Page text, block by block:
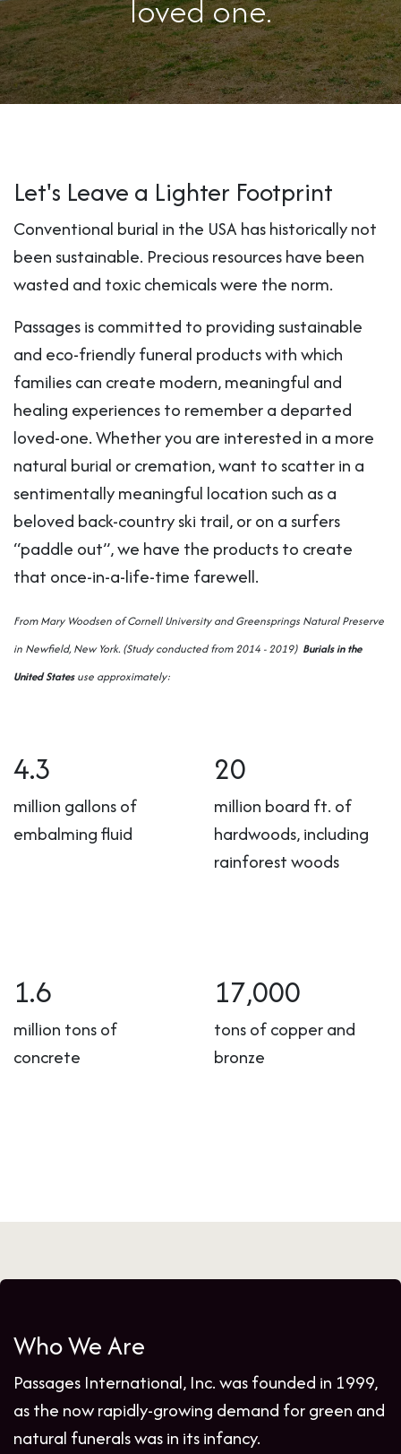
loved one.
Let's Leave a Lighter Footprint
Conventional burial in the USA has historically not
been sustainable. Precious resources have been
wasted and toxic chemicals were the norm.
Passages is committed to providing sustainable
and eco-friendly funeral products with which
families can create modern, meaningful and
healing experiences to remember a departed
loved-one. Whether you are interested in a more
natural burial or cremation, want to scatter in a
sentimentally meaningful location such as a
beloved back-country ski trail, or on a surfers
“paddle out”, we have the products to create
that once-in-a-life-time farewell.
From Mary Woodsen of Cornell University and Greensprings Natural Preserve
in Newfield, New York. (Study conducted from 2014 - 2019) Burials in the
United Statesuse approximately:
4.3
million gallons of
embalming fluid
20
million board ft. of
hardwoods, including
rainforest woods
1.6
million tons of
concrete
17,000
tons of copper and
bronze
Who We Are
Passages International, Inc. was founded in 1999,
as the now rapidly-growing demand for green and
natural funerals was in its infancy.